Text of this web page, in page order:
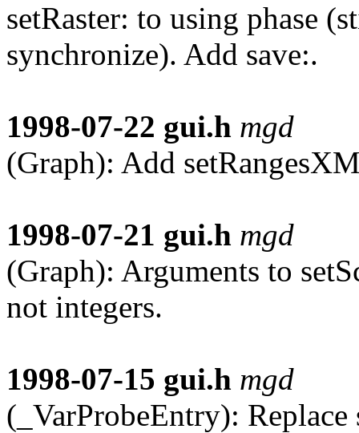
setRaster: to using phase
synchronize). Add save:.
1998-07-22 gui.h mgd
(Graph): Add
1998-07-21 gui.h mgd
(Graph): Arguments to
not integers.
1998-07-15 gui.h mgd
(_VarProbeEntry):